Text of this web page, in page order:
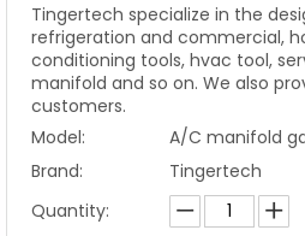
Tingertech specialize in the
refrigeration and commercial,
conditioning tools, hvac tool,
manifold and so on. We also
customers.
Model:
A/C manifold
Brand:
Tingertech
Quantity: